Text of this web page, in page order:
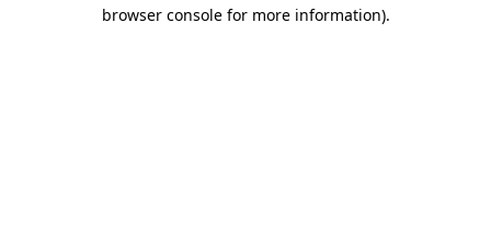
browser console for more information).